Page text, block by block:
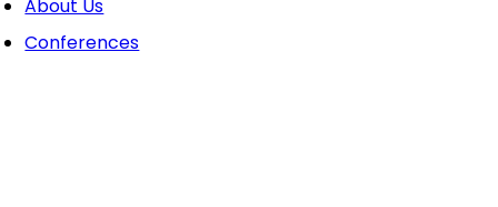
About Us
Conferences